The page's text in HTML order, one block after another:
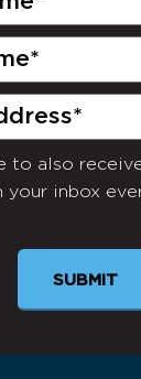
to also
your inbox
SUBMIT